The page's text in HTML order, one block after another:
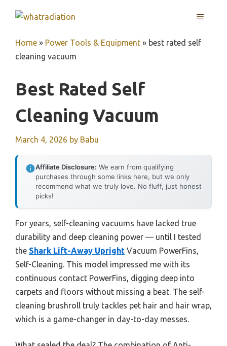
MENU
Home » Power Tools & Equipment » best rated self
cleaning vacuum
Best Rated Self
Cleaning Vacuum
March 4, 2026 by Babu
Affiliate Disclosure: We earn from qualifying
purchases through some links here, but we only
recommend what we truly love. No fluff, just honest
picks!
For years, self-cleaning vacuums have lacked true
durability and deep cleaning power — until I tested
the Shark Lift-Away Upright Vacuum PowerFins,
Self-Cleaning. This model impressed me with its
continuous contact PowerFins, digging deep into
carpets and floors without missing a beat. The self-
cleaning brushroll truly tackles pet hair and hair wrap,
which is a game-changer in day-to-day messes.